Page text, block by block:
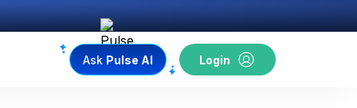
Ask Pulse AI Login